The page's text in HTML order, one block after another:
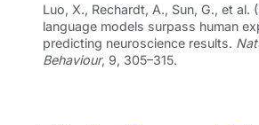
Luo, X., Rechardt, A., Sun, G., et al.
language models surpass human
predicting neuroscience results.
Behaviour, 9, 305–315.